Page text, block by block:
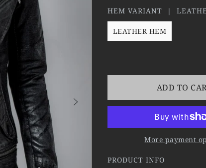
HEM VARIANT |
LEATHER HEM
ADD TO
More payment
PRODUCT INFO